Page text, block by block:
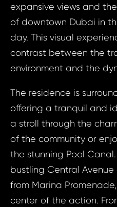
expansive views and
of downtown Dubai in
day. This visual
contrast between the
environment and the
The residence is
offering a tranquil and
a stroll through the
of the community or
the stunning Pool
bustling Central
from Marina
center of the action.